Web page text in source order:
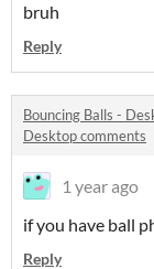
bruh
Reply
Bouncing Balls -
Desktop comments
1 year ago
if you have ball
Reply